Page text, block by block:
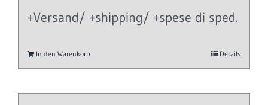
+Versand/ +shipping/ +spese di sped.
In den Warenkorb Details